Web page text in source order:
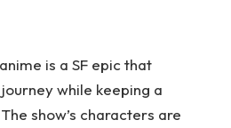
is a SF epic that
while keeping a
show’s characters are